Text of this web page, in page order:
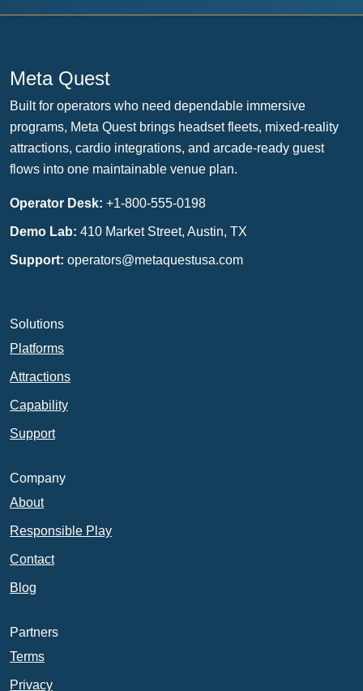
Meta Quest
Built for operators who need dependable immersive
programs, Meta Quest brings headset fleets, mixed-reality
attractions, cardio integrations, and arcade-ready guest
flows into one maintainable venue plan.
Operator Desk: +1-800-555-0198
Demo Lab: 410 Market Street, Austin, TX
Support: operators@metaquestusa.com
Solutions
Platforms
Attractions
Capability
Support
Company
About
Responsible Play
Contact
Blog
Partners
Terms
Privacy